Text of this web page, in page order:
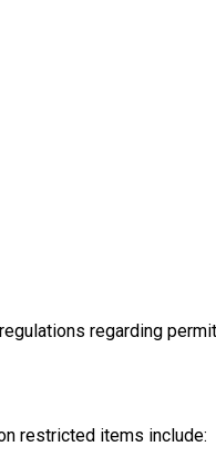
regarding
restricted items include: